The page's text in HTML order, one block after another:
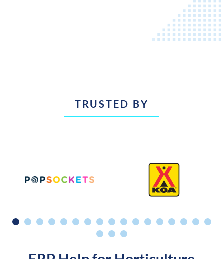
TRUSTED BY